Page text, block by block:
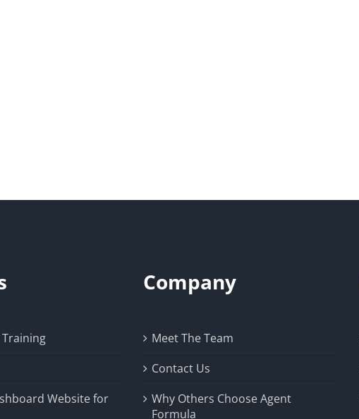
Website for
Company
Meet The Team
Contact Us
Why Others Choose Agent
Formula